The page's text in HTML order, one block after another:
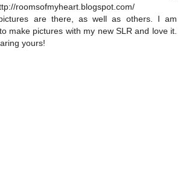
roomsofmyheart.blogspot.com/
are there, as well as others. I am
make pictures with my new SLR and love it.
yours!